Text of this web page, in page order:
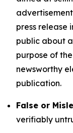
press release
public about
purpose of
newsworthy
publication.
False or
verifiably